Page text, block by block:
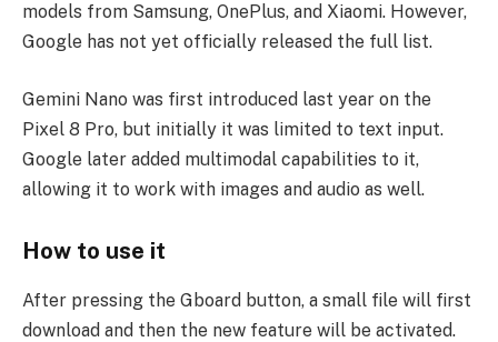
models from Samsung, OnePlus, and Xiaomi. However,
Google has not yet officially released the full list.
Gemini Nano was first introduced last year on the
Pixel 8 Pro, but initially it was limited to text input.
Google later added multimodal capabilities to it,
allowing it to work with images and audio as well.
How to use it
After pressing the Gboard button, a small file will first
download and then the new feature will be activated.